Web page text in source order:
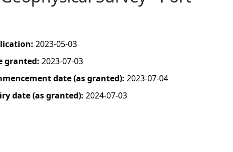
2023-05-03
granted: 2023-07-03
date (as granted): 2023-07-04
date (as granted): 2024-07-03